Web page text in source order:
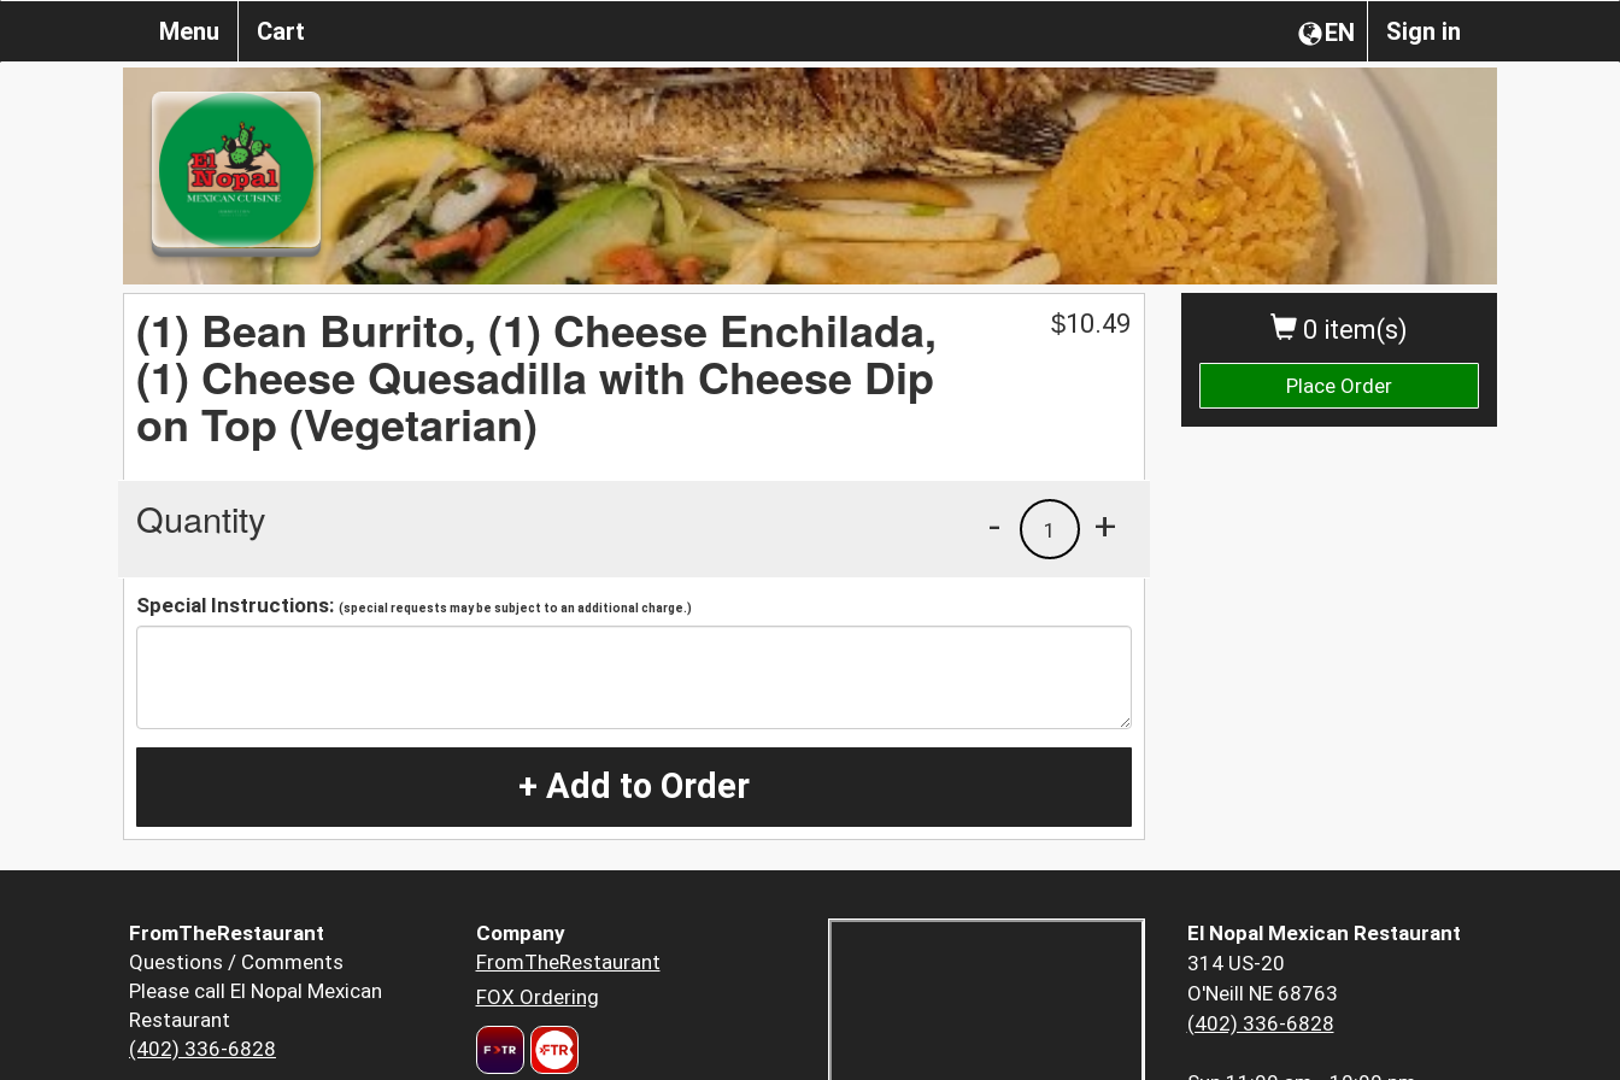
Sign in
EN
Menu Cart
0 item(s)
Place Order
(1) Bean Burrito, (1) Cheese Enchilada,
(1) Cheese Quesadilla with Cheese Dip
on Top (Vegetarian)
$10.49
Quantity +
1
-
Special Instructions: (special requests may be subject to an additional charge.)
+ Add to Order
FromTheRestaurant
Questions / Comments
Please call El Nopal Mexican
Restaurant
(402) 336-6828
Company
FromTheRestaurant
FOX Ordering
El Nopal Mexican Restaurant
314 US-20
O'Neill NE 68763
(402) 336-6828